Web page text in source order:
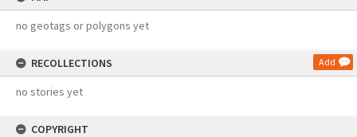
no geotags or polygons yet
RECOLLECTIONS Add
no stories yet
COPYRIGHT